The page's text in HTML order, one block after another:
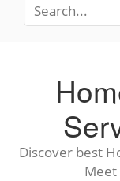
Discover best
Meet